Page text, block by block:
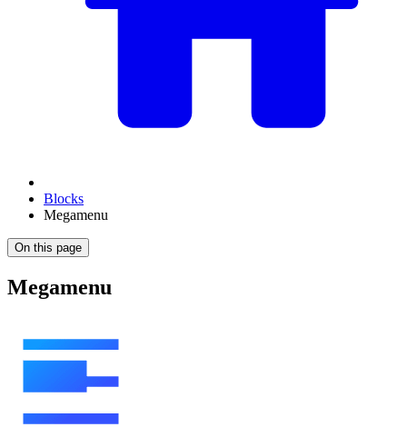
Blocks
Megamenu
On this page
Megamenu